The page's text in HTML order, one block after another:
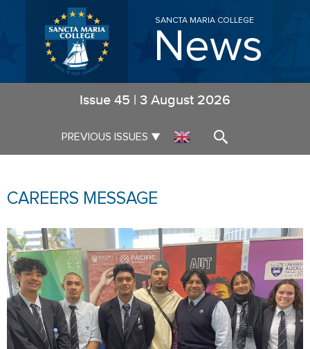
SANCTA MARIA COLLEGE
News
Issue 45 3 August 2026
PREVIOUS ISSUES ▼
CAREERS MESSAGE